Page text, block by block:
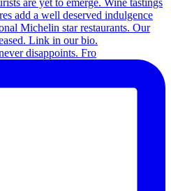
disappoints. Fro